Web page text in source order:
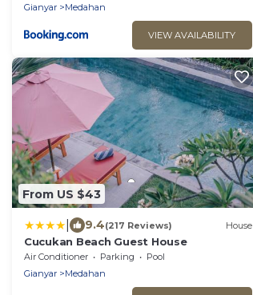
Gianyar
Medahan
VIEW AVAILABILITY
From US $43
9.4(217 Reviews) House
Cucukan Beach Guest House
Air Conditioner Parking
Pool
Gianyar
Medahan